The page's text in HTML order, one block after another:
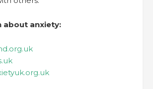
about anxiety: